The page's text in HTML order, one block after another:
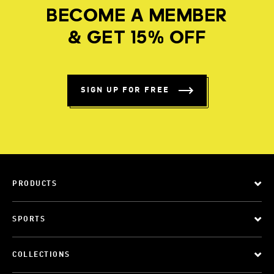
BECOME A MEMBER
& GET 15% OFF
SIGN UP FOR FREE
PRODUCTS
SPORTS
COLLECTIONS